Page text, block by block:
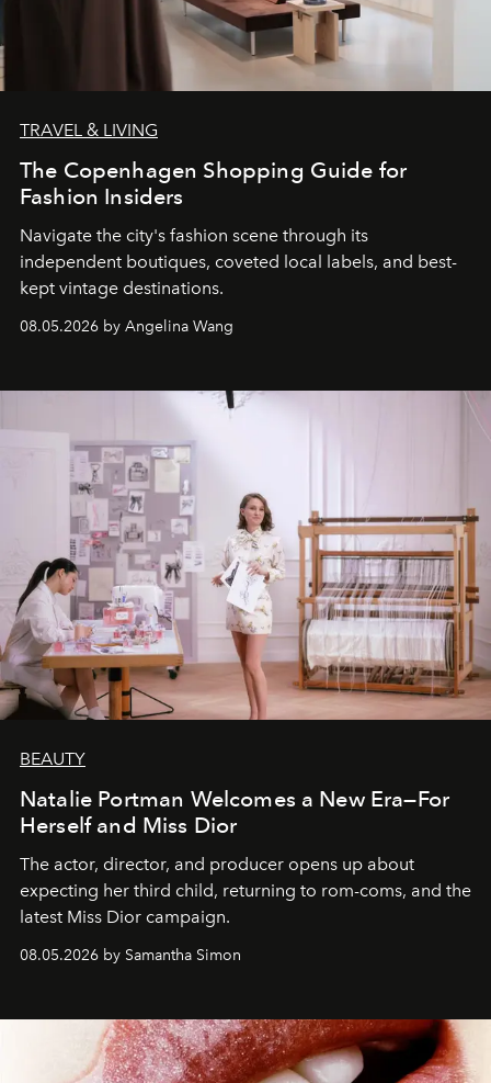
TRAVEL & LIVING
The Copenhagen Shopping Guide for
Fashion Insiders
Navigate the city's fashion scene through its
independent boutiques, coveted local labels, and best-
kept vintage destinations.
08.05.2026 by Angelina Wang
BEAUTY
Natalie Portman Welcomes a New Era—For
Herself and Miss Dior
The actor, director, and producer opens up about
expecting her third child, returning to rom-coms, and the
latest Miss Dior campaign.
08.05.2026 by Samantha Simon